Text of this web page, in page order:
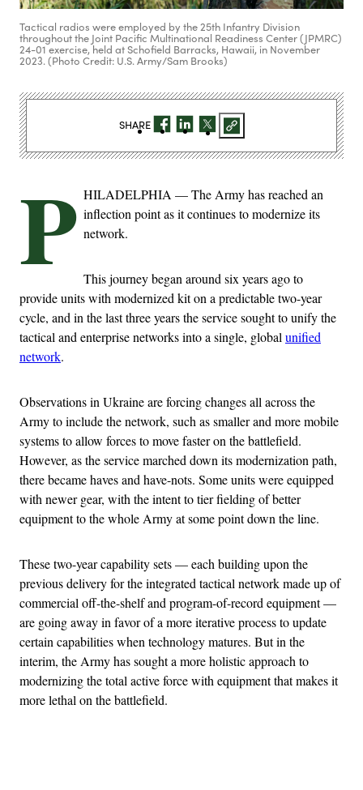
Tactical radios were employed by the 25th Infantry Division
throughout the Joint Pacific Multinational Readiness Center (JPMRC)
24-01 exercise, held at Schofield Barracks, Hawaii, in November
2023. (Photo Credit: U.S. Army/Sam Brooks)
P HILADELPHIA — The Army has reached an
inflection point as it continues to modernize its
network.
This journey began around six years ago to
provide units with modernized kit on a predictable two-year
cycle, and in the last three years the service sought to unify the
tactical and enterprise networks into a single, global unified
network.
Observations in Ukraine are forcing changes all across the
Army to include the network, such as smaller and more mobile
systems to allow forces to move faster on the battlefield.
However, as the service marched down its modernization path,
there became haves and have-nots. Some units were equipped
with newer gear, with the intent to tier fielding of better
equipment to the whole Army at some point down the line.
These two-year capability sets — each building upon the
previous delivery for the integrated tactical network made up of
commercial off-the-shelf and program-of-record equipment —
are going away in favor of a more iterative process to update
certain capabilities when technology matures. But in the
interim, the Army has sought a more holistic approach to
modernizing the total active force with equipment that makes it
more lethal on the battlefield.
SHARE